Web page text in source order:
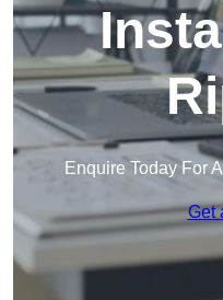
Enquire Today For
Get